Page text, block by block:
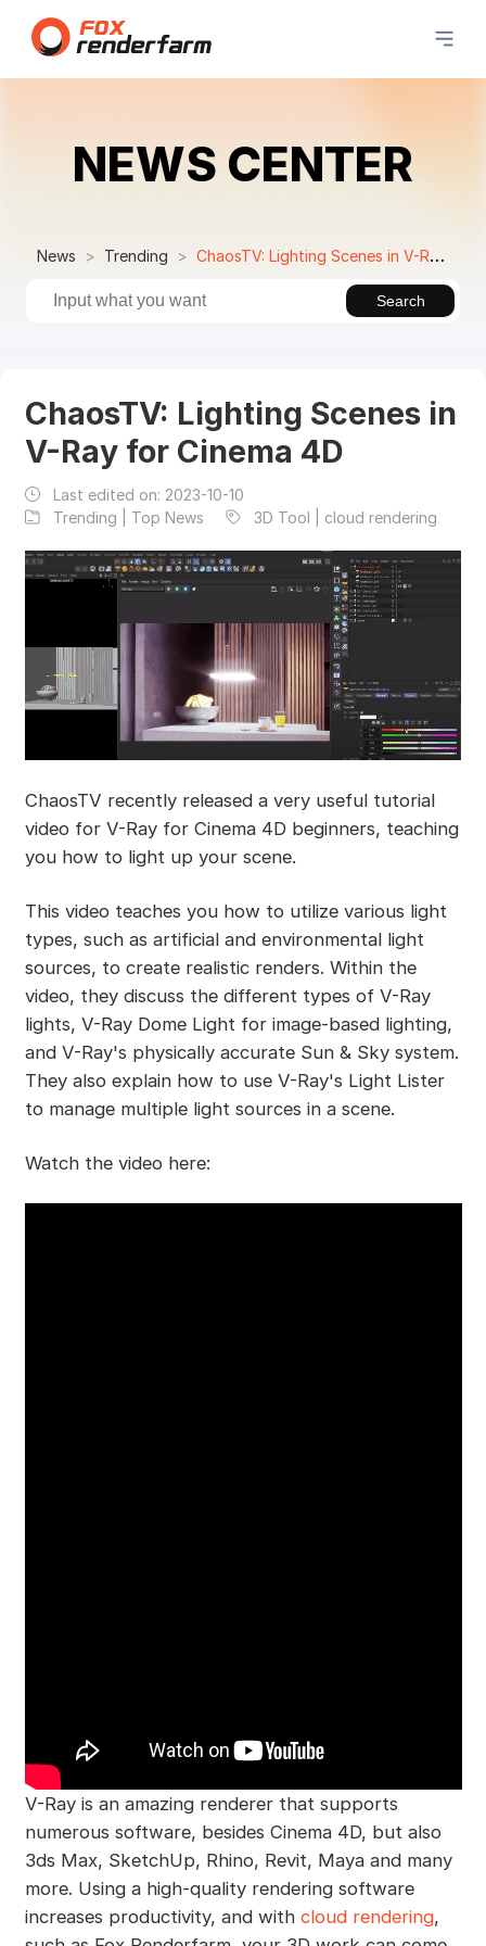
NEWS CENTER
News Trending ChaosTV: Lighting Scenes in V-Ray for Cinema 4D
Search
ChaosTV: Lighting Scenes in
V-Ray for Cinema 4D
Last edited on: 2023-10-10
Trending | Top News
3D Tool | cloud rendering
ChaosTV recently released a very useful tutorial
video for V-Ray for Cinema 4D beginners, teaching
you how to light up your scene.
This video teaches you how to utilize various light
types, such as artificial and environmental light
sources, to create realistic renders. Within the
video, they discuss the different types of V-Ray
lights, V-Ray Dome Light for image-based lighting,
and V-Ray's physically accurate Sun & Sky system.
They also explain how to use V-Ray's Light Lister
to manage multiple light sources in a scene.
Watch the video here:
V-Ray is an amazing renderer that supports
numerous software, besides Cinema 4D, but also
3ds Max, SketchUp, Rhino, Revit, Maya and many
more. Using a high-quality rendering software
increases productivity, and with cloud rendering,